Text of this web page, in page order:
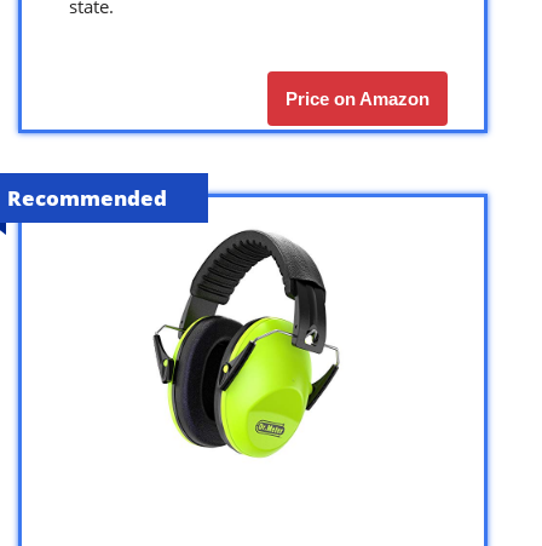
state.
Price on Amazon
Recommended